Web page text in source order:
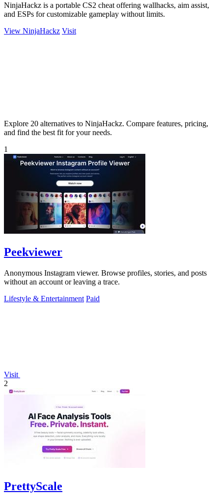
NinjaHackz is a portable CS2 cheat offering wallhacks, aim assist,
and ESPs for customizable gameplay without limits.
View NinjaHackz Visit
Explore 20 alternatives to NinjaHackz. Compare features, pricing,
and find the best fit for your needs.
1
Peekviewer
Anonymous Instagram viewer. Browse profiles, stories, and posts
without an account or leaving a trace.
Lifestyle & Entertainment Paid
Visit
2
PrettyScale